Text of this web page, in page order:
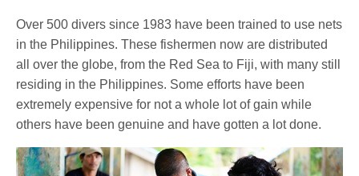
Over 500 divers since 1983 have been trained to use nets
in the Philippines. These fishermen now are distributed
all over the globe, from the Red Sea to Fiji, with many still
residing in the Philippines. Some efforts have been
extremely expensive for not a whole lot of gain while
others have been genuine and have gotten a lot done.